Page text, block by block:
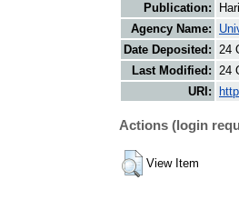
Publication:
Agency Name:
Date Deposited: 24
Last Modified: 24
URI:
Actions (login
View Item